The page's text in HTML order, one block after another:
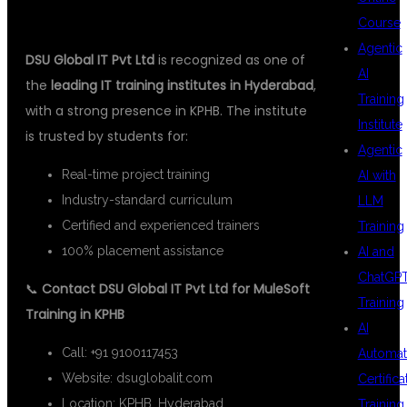
DSU Global IT Pvt Ltd is recognized as one of
the leading IT training institutes in Hyderabad,
with a strong presence in KPHB. The institute
is trusted by students for:
Real-time project training
Industry-standard curriculum
Certified and experienced trainers
100% placement assistance
📞 Contact DSU Global IT Pvt Ltd for MuleSoft
Training in KPHB
Call: +91 9100117453
Website: dsuglobalit.com
Location: KPHB, Hyderabad
Course
Agentic
AI
Training
Institute
Agentic
AI with
LLM
Training
AI and
Training
AI